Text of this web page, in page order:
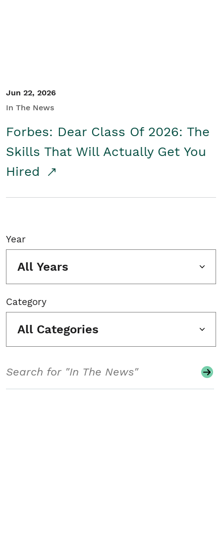
Jun 22, 2026
In The News
Forbes: Dear Class Of 2026: The
Skills That Will Actually Get You
Hired
Year
All Years
Category
All Categories